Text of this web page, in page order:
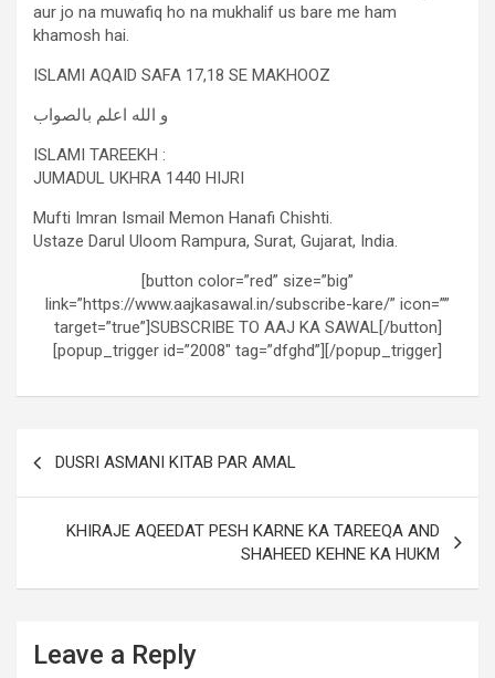
aur jo na muwafiq ho na mukhalif us bare me ham
khamosh hai.
ISLAMI AQAID SAFA 17,18 SE MAKHOOZ
و الله اعلم بالصواب
ISLAMI TAREEKH :
JUMADUL UKHRA 1440 HIJRI
Mufti Imran Ismail Memon Hanafi Chishti.
Ustaze Darul Uloom Rampura, Surat, Gujarat, India.
[button color=”red” size=”big”
link=”https://www.aajkasawal.in/subscribe-kare/” icon=””
target=”true”]SUBSCRIBE TO AAJ KA SAWAL[/button]
[popup_trigger id=”2008″ tag=”dfghd”][/popup_trigger]
DUSRI ASMANI KITAB PAR AMAL
KHIRAJE AQEEDAT PESH KARNE KA TAREEQA AND
SHAHEED KEHNE KA HUKM
Leave a Reply